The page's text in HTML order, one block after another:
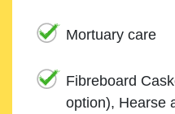
Mortuary care
Fibreboard
option), Hearse